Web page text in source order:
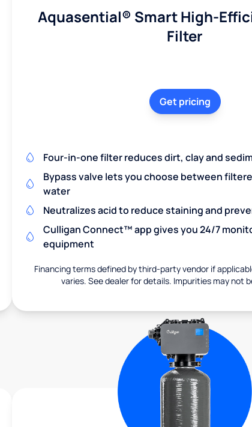
Aquasential® Smart High-
Filter
Get pricing
Four-in-one filter reduces dirt, clay and
Bypass valve lets you choose between
water
Neutralizes acid to reduce staining and
Culligan Connect™ app gives you 24/7
equipment
Financing terms defined by third-party vendor if
varies. See dealer for details. Impurities may not